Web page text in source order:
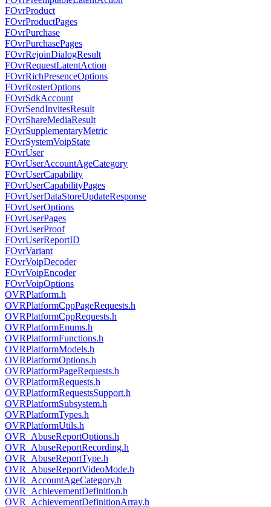
FOvrProduct
FOvrProductPages
FOvrPurchase
FOvrPurchasePages
FOvrRejoinDialogResult
FOvrRequestLatentAction
FOvrRichPresenceOptions
FOvrRosterOptions
FOvrSdkAccount
FOvrSendInvitesResult
FOvrShareMediaResult
FOvrSupplementaryMetric
FOvrSystemVoipState
FOvrUser
FOvrUserAccountAgeCategory
FOvrUserCapability
FOvrUserCapabilityPages
FOvrUserDataStoreUpdateResponse
FOvrUserOptions
FOvrUserPages
FOvrUserProof
FOvrUserReportID
FOvrVariant
FOvrVoipDecoder
FOvrVoipEncoder
FOvrVoipOptions
OVRPlatform.h
OVRPlatformCppPageRequests.h
OVRPlatformCppRequests.h
OVRPlatformEnums.h
OVRPlatformFunctions.h
OVRPlatformModels.h
OVRPlatformOptions.h
OVRPlatformPageRequests.h
OVRPlatformRequests.h
OVRPlatformRequestsSupport.h
OVRPlatformSubsystem.h
OVRPlatformTypes.h
OVRPlatformUtils.h
OVR_AbuseReportOptions.h
OVR_AbuseReportRecording.h
OVR_AbuseReportType.h
OVR_AbuseReportVideoMode.h
OVR_AccountAgeCategory.h
OVR_AchievementDefinition.h
OVR_AchievementDefinitionArray.h